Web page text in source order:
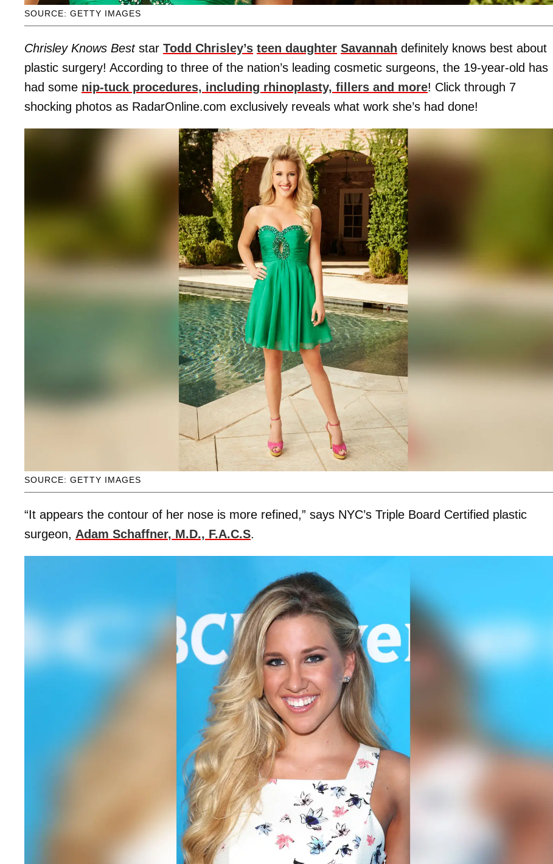
SOURCE: GETTY IMAGES
Chrisley Knows Beststar Todd Chrisley’s teen daughter Savannah definitely knows best about
plastic surgery! According to three of the nation’s leading cosmetic surgeons, the 19-year-old has
had some nip-tuck procedures, including rhinoplasty, fillers and more! Click through 7
shocking photos as RadarOnline.com exclusively reveals what work she’s had done!
SOURCE: GETTY IMAGES
“It appears the contour of her nose is more refined,” says NYC’s Triple Board Certified plastic
surgeon, Adam Schaffner, M.D., F.A.C.S.